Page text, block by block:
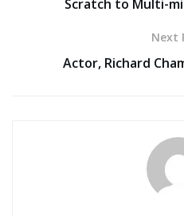
Scratch to Multi-
Next
Actor, Richard